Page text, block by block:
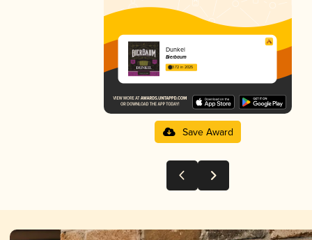
Dunkel
Bierbaum
3.72 in 2025
Save Award